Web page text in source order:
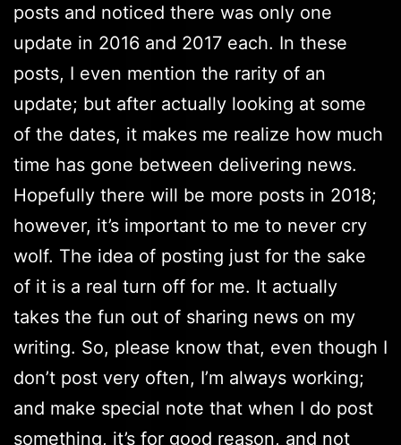
posts and noticed there was only one
update in 2016 and 2017 each. In these
posts, I even mention the rarity of an
update; but after actually looking at some
of the dates, it makes me realize how much
time has gone between delivering news.
Hopefully there will be more posts in 2018;
however, it’s important to me to never cry
wolf. The idea of posting just for the sake
of it is a real turn off for me. It actually
takes the fun out of sharing news on my
writing. So, please know that, even though I
don’t post very often, I’m always working;
and make special note that when I do post
something, it’s for good reason, and not